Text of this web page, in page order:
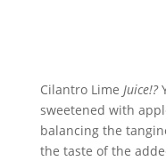
Cilantro Lime Juice!?
sweetened with
balancing the
the taste of the